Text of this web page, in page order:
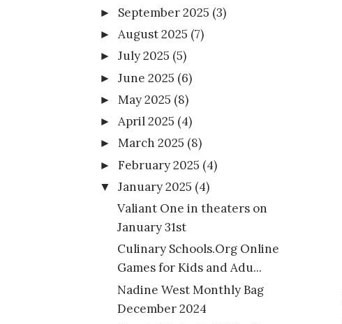
► September 2025 (3)
►August 2025 (7)
►July 2025 (5)
►June 2025 (6)
►May 2025 (8)
►April 2025 (4)
►March 2025 (8)
►February 2025 (4)
▼ January 2025 (4)
Valiant One in theaters on
January 31st
Culinary Schools.Org Online
Games for Kids and Adu...
Nadine West Monthly Bag
December 2024